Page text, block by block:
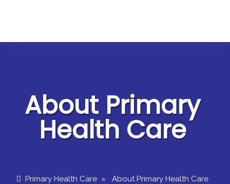
About Primary
Health Care
Primary Health Care » About Primary Health Care